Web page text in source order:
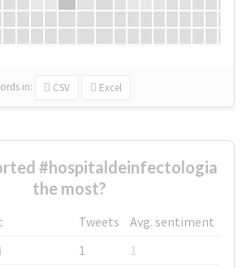
in: CSV Excel
#hospitaldeinfectologia
the most?
Tweets
Avg. sentiment
1
1